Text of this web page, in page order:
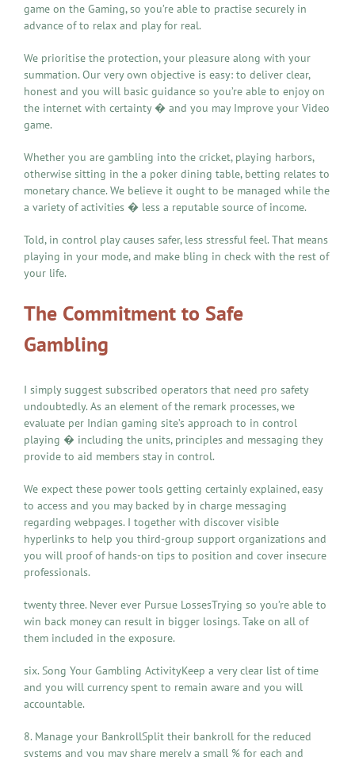
game on the Gaming, so you’re able to practise securely in
advance of to relax and play for real.
We prioritise the protection, your pleasure along with your
summation. Our very own objective is easy: to deliver clear,
honest and you will basic guidance so you’re able to enjoy on
the internet with certainty � and you may Improve your Video
game.
Whether you are gambling into the cricket, playing harbors,
otherwise sitting in the a poker dining table, betting relates to
monetary chance. We believe it ought to be managed while the
a variety of activities � less a reputable source of income.
Told, in control play causes safer, less stressful feel. That means
playing in your mode, and make bling in check with the rest of
your life.
The Commitment to Safe
Gambling
I simply suggest subscribed operators that need pro safety
undoubtedly. As an element of the remark processes, we
evaluate per Indian gaming site’s approach to in control
playing � including the units, principles and messaging they
provide to aid members stay in control.
We expect these power tools getting certainly explained, easy
to access and you may backed by in charge messaging
regarding webpages. I together with discover visible
hyperlinks to help you third-group support organizations and
you will proof of hands-on tips to position and cover insecure
professionals.
twenty three. Never ever Pursue LossesTrying so you’re able to
win back money can result in bigger losings. Take on all of
them included in the exposure.
six. Song Your Gambling ActivityKeep a very clear list of time
and you will currency spent to remain aware and you will
accountable.
8. Manage your BankrollSplit their bankroll for the reduced
systems and you may share merely a small % for each and